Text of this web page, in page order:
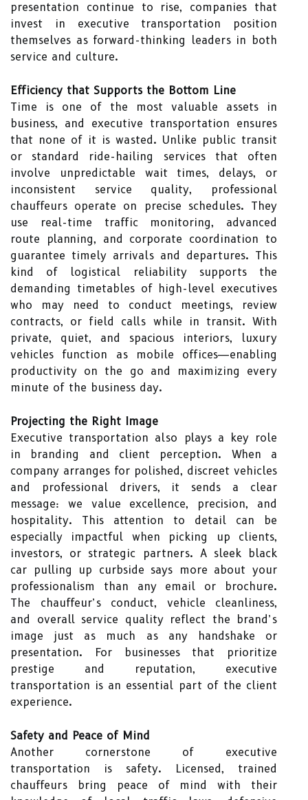
presentation continue to rise, companies that
invest in executive transportation position
themselves as forward-thinking leaders in both
service and culture.
Efficiency that Supports the Bottom Line
Time is one of the most valuable assets in
business, and executive transportation ensures
that none of it is wasted. Unlike public transit
or standard ride-hailing services that often
involve unpredictable wait times, delays, or
inconsistent service quality, professional
chauffeurs operate on precise schedules. They
use real-time traffic monitoring, advanced
route planning, and corporate coordination to
guarantee timely arrivals and departures. This
kind of logistical reliability supports the
demanding timetables of high-level executives
who may need to conduct meetings, review
contracts, or field calls while in transit. With
private, quiet, and spacious interiors, luxury
vehicles function as mobile offices—enabling
productivity on the go and maximizing every
minute of the business day.
Projecting the Right Image
Executive transportation also plays a key role
in branding and client perception. When a
company arranges for polished, discreet vehicles
and professional drivers, it sends a clear
message: we value excellence, precision, and
hospitality. This attention to detail can be
especially impactful when picking up clients,
investors, or strategic partners. A sleek black
car pulling up curbside says more about your
professionalism than any email or brochure.
The chauffeur’s conduct, vehicle cleanliness,
and overall service quality reflect the brand’s
image just as much as any handshake or
presentation. For businesses that prioritize
prestige and reputation, executive
transportation is an essential part of the client
experience.
Safety and Peace of Mind
Another cornerstone of executive
transportation is safety. Licensed, trained
chauffeurs bring peace of mind with their